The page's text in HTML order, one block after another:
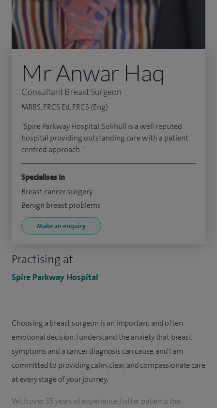
Practising at
Spire Parkway Hospital
Mr Anwar Haq
Consultant Breast Surgeon
MBBS, FRCS Ed, FRCS (Eng)
"Spire Parkway Hospital, Solihull is a well reputed
hospital providing outstanding care with a patient
centred approach."
Specialises in
Breast cancer surgery
Benign breast problems
Make an enquiry
Choosing a breast surgeon is an important and often
emotional decision. I understand the anxiety that breast
symptoms and a cancer diagnosis can cause, and I am
committed to providing calm, clear, and compassionate care
at every stage of your journey.
With over 35 years of experience, I offer patients the